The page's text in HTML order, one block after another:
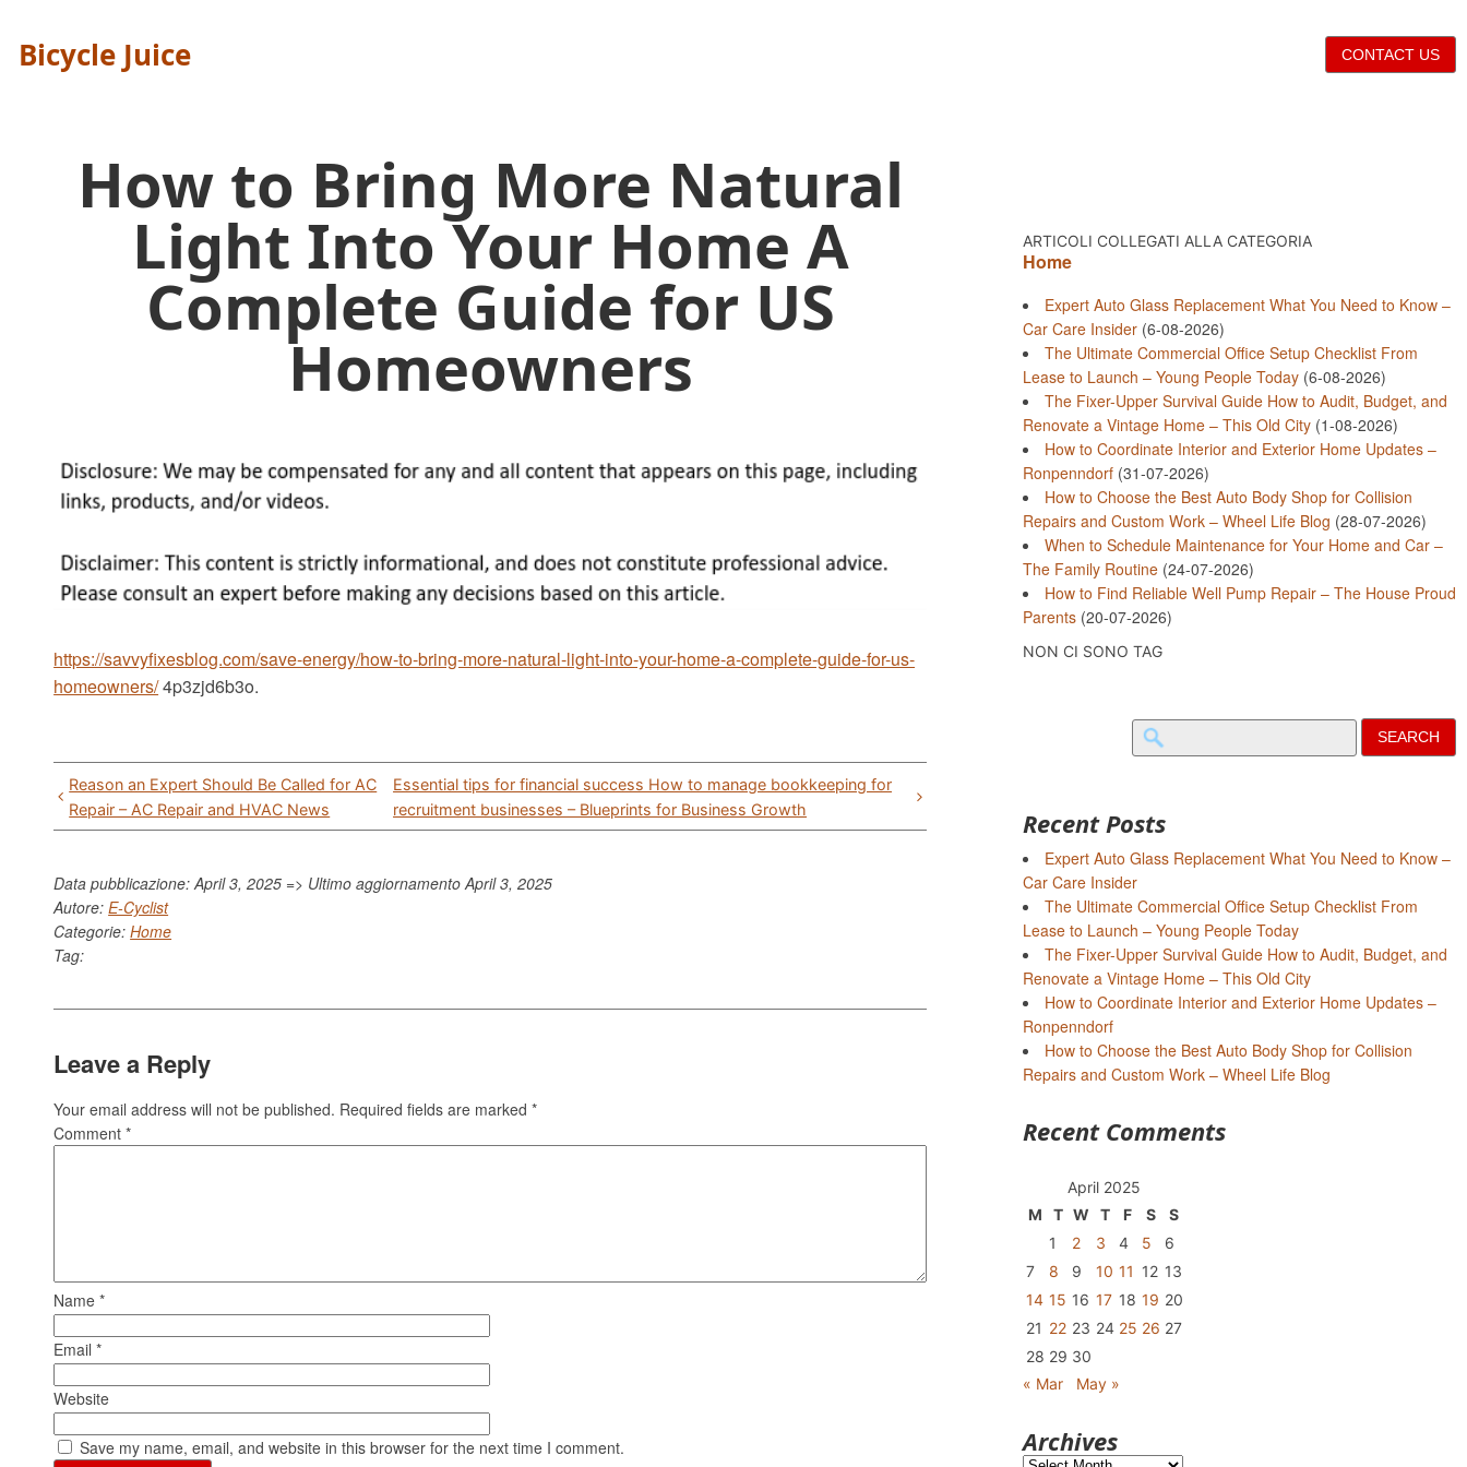
Bicycle Juice CONTACT US
How to Bring More Natural
Light Into Your Home A
Complete Guide for US
Homeowners
https://savvyfixesblog.com/save-energy/how-to-bring-more-natural-light-into-your-home-a-complete-guide-for-us-
homeowners/4p3zjd6b3o.
Post
navigation
Reason an Expert Should Be Called for AC
Repair – AC Repair and HVAC News
Essential tips for financial success How to manage bookkeeping for
recruitment businesses – Blueprints for Business Growth
Data pubblicazione: April 3, 2025 => Ultimo aggiornamentoApril 3, 2025
Autore:E-Cyclist
Categorie:Home
Tag:
Leave a Reply
Your email address will not be published. Required fields are marked*
Comment*
Name*
Email*
Website
Save my name, email, and website in this browser for the next time I comment.
ARTICOLI COLLEGATI ALLA CATEGORIA
Home
Expert Auto Glass Replacement What You Need to Know –
Car Care Insider(6-08-2026)
The Ultimate Commercial Office Setup Checklist From
Lease to Launch – Young People Today(6-08-2026)
The Fixer-Upper Survival Guide How to Audit, Budget, and
Renovate a Vintage Home – This Old City(1-08-2026)
How to Coordinate Interior and Exterior Home Updates –
Ronpenndorf(31-07-2026)
How to Choose the Best Auto Body Shop for Collision
Repairs and Custom Work – Wheel Life Blog (28-07-2026)
When to Schedule Maintenance for Your Home and Car –
The Family Routine(24-07-2026)
How to Find Reliable Well Pump Repair – The House Proud
Parents(20-07-2026)
NON CI SONO TAG
Search
for:
Recent Posts
Expert Auto Glass Replacement What You Need to Know –
Car Care Insider
The Ultimate Commercial Office Setup Checklist From
Lease to Launch – Young People Today
The Fixer-Upper Survival Guide How to Audit, Budget, and
Renovate a Vintage Home – This Old City
How to Coordinate Interior and Exterior Home Updates –
Ronpenndorf
How to Choose the Best Auto Body Shop for Collision
Repairs and Custom Work – Wheel Life Blog
Recent Comments
April 2025
M
T W T F S
S
1
2 3 4 5
6
7
8 9 10 11 12 13
14 15 16 17 18 19 20
21 22 23 24 25 26 27
28 29 30
« Mar
May »
Archives